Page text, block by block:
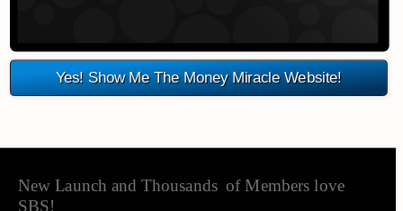
Yes! Show Me The Money Miracle Website!
New Launch and Thousands  of Members love SBS!